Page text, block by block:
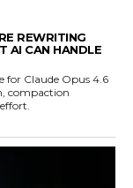
REWRITING
AI CAN HANDLE
for Claude Opus 4.6
compaction